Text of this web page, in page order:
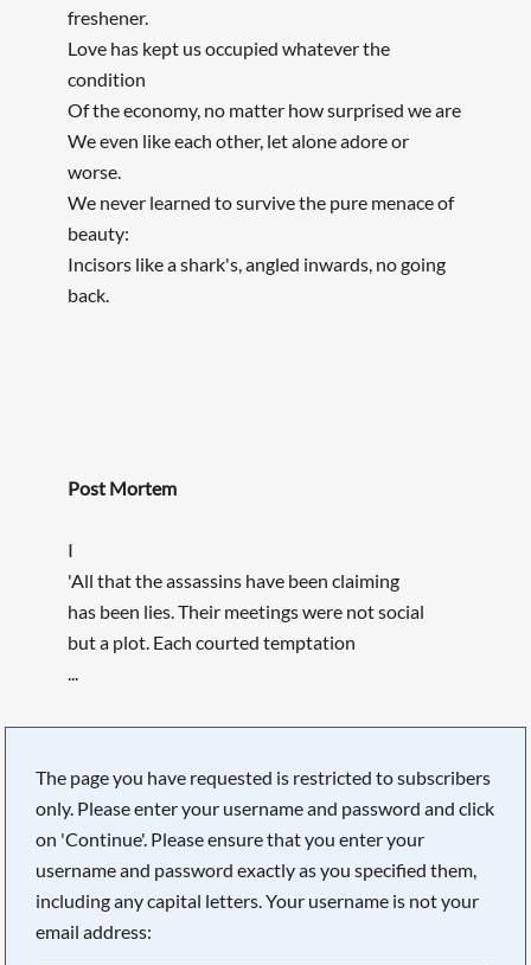
freshener.
Love has kept us occupied whatever the
condition
Of the economy, no matter how surprised we are
We even like each other, let alone adore or
worse.
We never learned to survive the pure menace of
beauty:
Incisors like a shark's, angled inwards, no going
back.
Post Mortem
I
'All that the assassins have been claiming
has been lies. Their meetings were not social
but a plot. Each courted temptation
The page you have requested is restricted to subscribers
only. Please enter your username and password and click
on 'Continue'. Please ensure that you enter your
username and password exactly as you specified them,
including any capital letters. Your username is not your
email address: